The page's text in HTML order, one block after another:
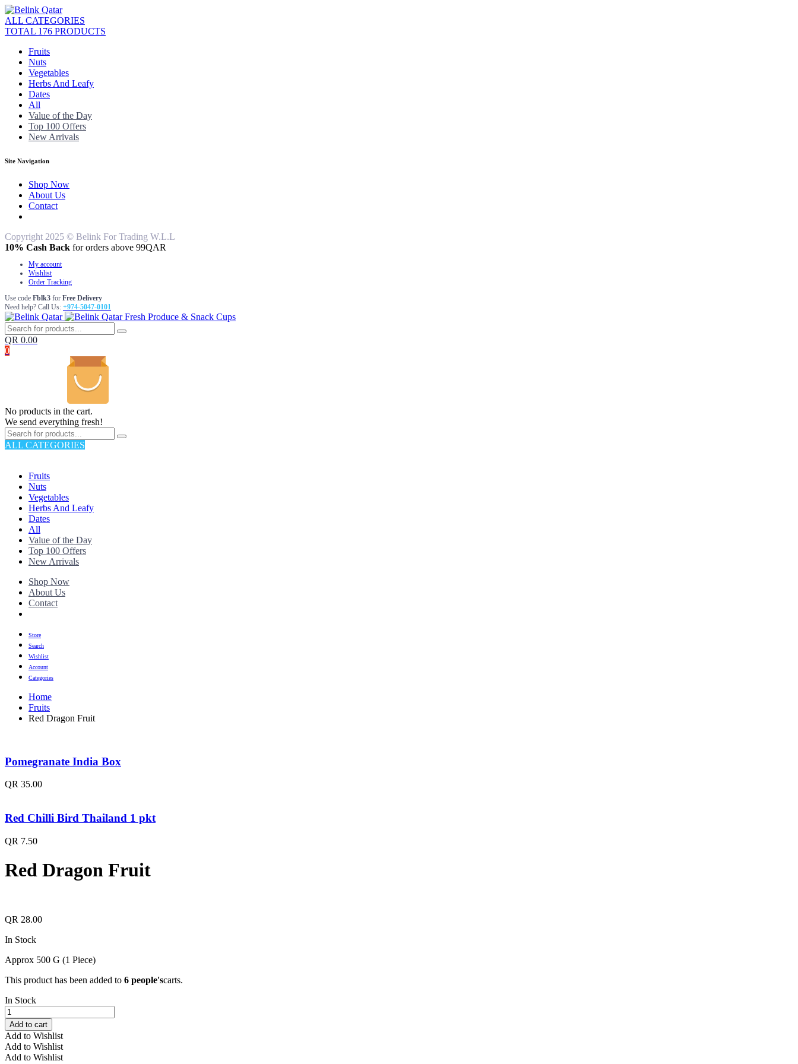
ALL CATEGORIES
TOTAL 176 PRODUCTS
Fruits
Nuts
Vegetables
Herbs And Leafy
Dates
All
Value of the Day
Top 100 Offers
New Arrivals
Site Navigation
Shop Now
About Us
Contact
Copyright 2025 © Belink For Trading W.L.L
10% Cash Back for orders above 99QAR
My account
Wishlist
Order Tracking
Use code Fblk3 for Free Delivery
Need help? Call Us: +974-5047-0101
Fresh Produce & Snack Cups
QR 0.00
0
No products in the cart.
We send everything fresh!
ALL CATEGORIES
Fruits
Nuts
Vegetables
Herbs And Leafy
Dates
All
Value of the Day
Top 100 Offers
New Arrivals
Shop Now
About Us
Contact
Store
Search
Wishlist
Account
Categories
Home
Fruits
Red Dragon Fruit
Pomegranate India Box
QR 35.00
Red Chilli Bird Thailand 1 pkt
QR 7.50
Red Dragon Fruit
QR 28.00
In Stock
Approx 500 G (1 Piece)
This product has been added to 6 people'scarts.
In Stock
Red
Dragon
Fruit
quantity
Add to cart
Add to Wishlist
Add to Wishlist
Add to Wishlist